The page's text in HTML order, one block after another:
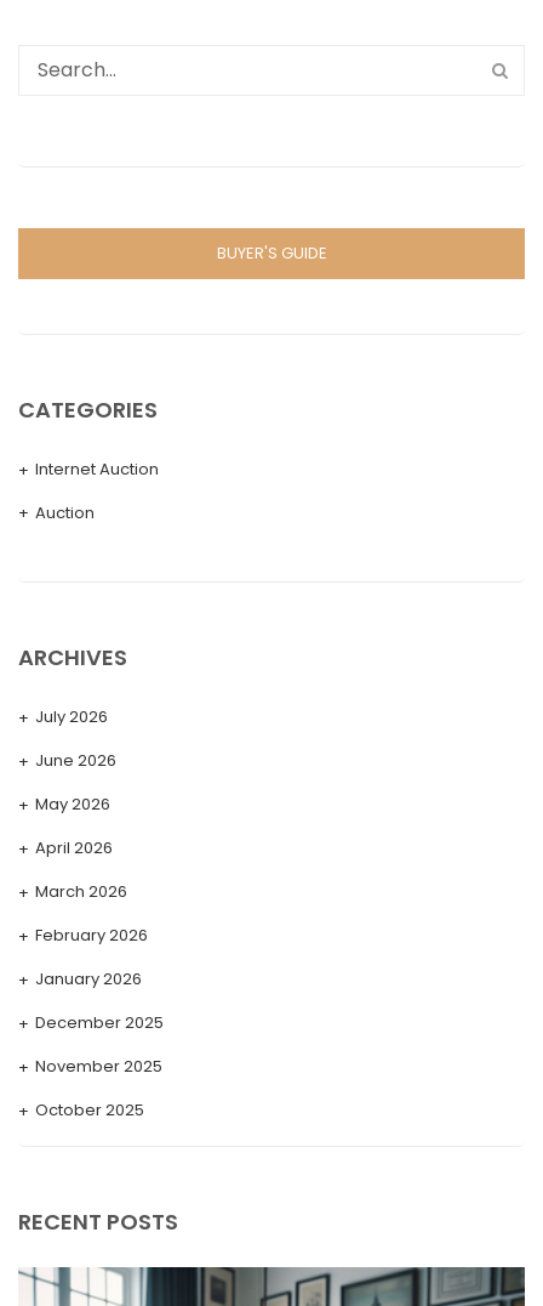
BUYER'S GUIDE
CATEGORIES
Internet Auction
Auction
ARCHIVES
July 2026
June 2026
May 2026
April 2026
March 2026
February 2026
January 2026
December 2025
November 2025
October 2025
May 2025
RECENT POSTS